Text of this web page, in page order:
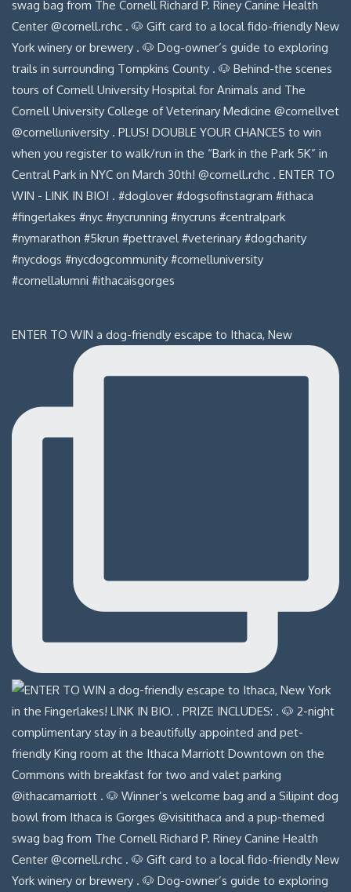
ENTER TO WIN a dog-friendly escape to Ithaca, New